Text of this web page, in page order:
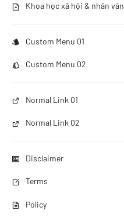
Khoa học xã hội & nhân văn
Custom Menu 01
Custom Menu 02
Normal Link 01
Normal Link 02
Disclaimer
Terms
Policy